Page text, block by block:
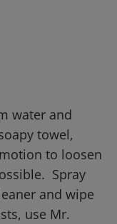
water and
towel,
to loosen
Spray
and wipe
use Mr.